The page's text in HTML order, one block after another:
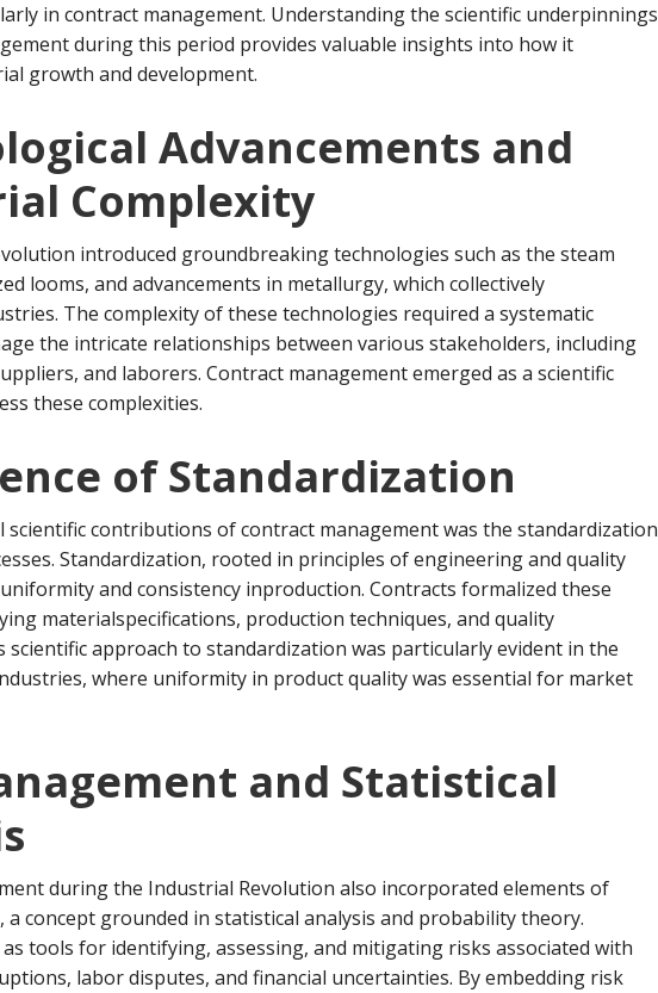
in contract management. Understanding the scientific underpinnings
during this period provides valuable insights into how it
growth and development.
Advancements and
Complexity
introduced groundbreaking technologies such as the steam
looms, and advancements in metallurgy, which collectively
The complexity of these technologies required a systematic
the intricate relationships between various stakeholders, including
and laborers. Contract management emerged as a scientific
these complexities.
of Standardization
scientific contributions of contract management was the standardization
Standardization, rooted in principles of engineering and quality
and consistency inproduction. Contracts formalized these
materialspecifications, production techniques, and quality
scientific approach to standardization was particularly evident in the
where uniformity in product quality was essential for market
and Statistical
during the Industrial Revolution also incorporated elements of
a concept grounded in statistical analysis and probability theory.
tools for identifying, assessing, and mitigating risks associated with
labor disputes, and financial uncertainties. By embedding risk